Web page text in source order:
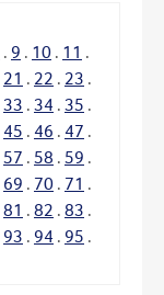
. 9 . 10 . 11 .
21 . 22 . 23 .
33 . 34 . 35 .
45 . 46 . 47 .
57 . 58 . 59 .
69 . 70 . 71 .
81 . 82 . 83 .
93 . 94 . 95 .